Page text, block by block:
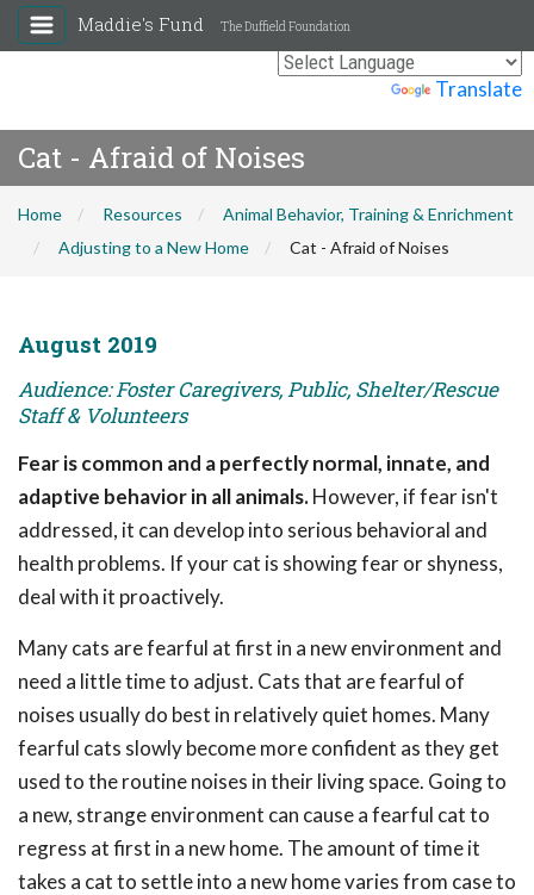
Translate
Maddie's Fund The Duffield Foundation
Cat - Afraid of Noises
Home Resources
Animal Behavior, Training & Enrichment
Adjusting to a New Home
Cat - Afraid of Noises
August 2019
Audience: Foster Caregivers, Public, Shelter/Rescue
Staff & Volunteers
Fear is common and a perfectly normal, innate, and
adaptive behavior in all animals.However, if fear isn't
addressed, it can develop into serious behavioral and
health problems. If your cat is showing fear or shyness,
deal with it proactively.
Many cats are fearful at first in a new environment and
need a little time to adjust. Cats that are fearful of
noises usually do best in relatively quiet homes. Many
fearful cats slowly become more confident as they get
used to the routine noises in their living space. Going to
a new, strange environment can cause a fearful cat to
regress at first in a new home. The amount of time it
takes a cat to settle into a new home varies from case to